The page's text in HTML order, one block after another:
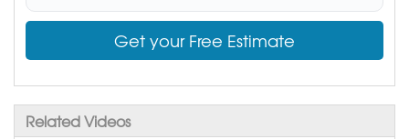
Get your Free Estimate
Related Videos